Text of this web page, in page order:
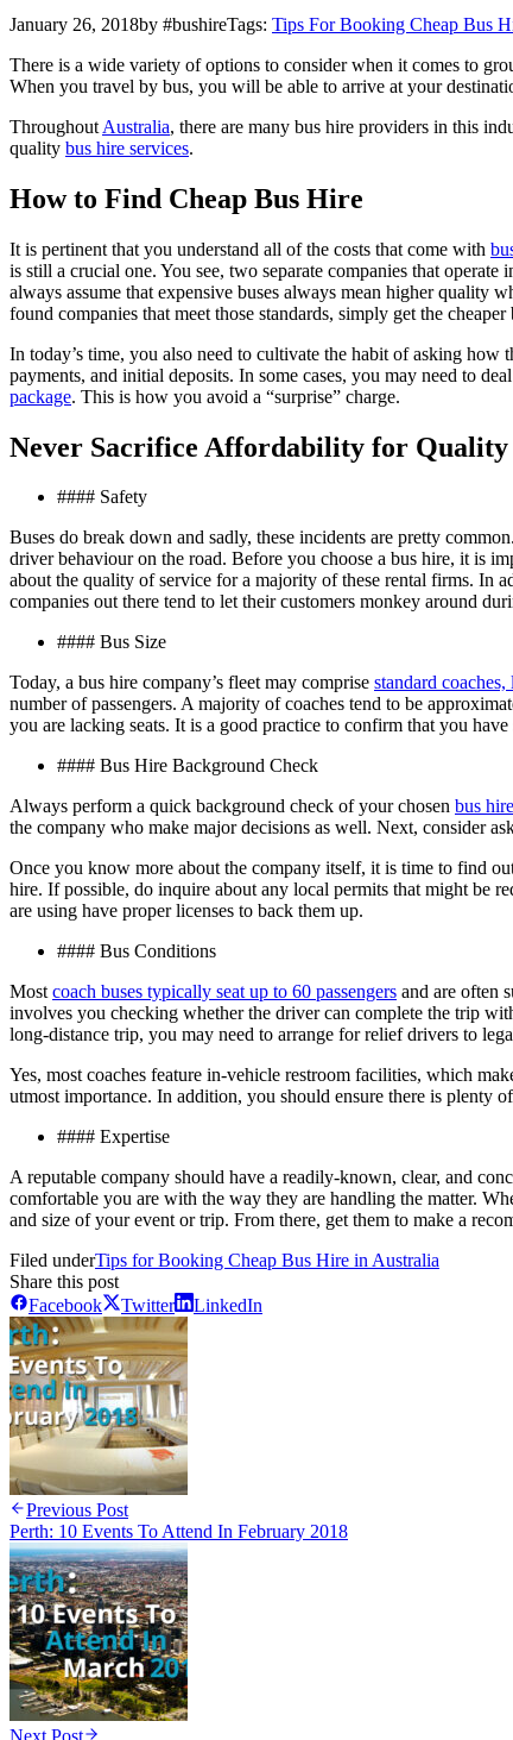
January 26, 2018by #bushireTags: Tips For Booking Cheap Bus
There is a wide variety of options to consider when it comes to
When you travel by bus, you will be able to arrive at your
Throughout Australia, there are many bus hire providers in this
quality bus hire services.
How to Find Cheap Bus Hire
It is pertinent that you understand all of the costs that come with
is still a crucial one. You see, two separate companies that
always assume that expensive buses always mean higher quality
found companies that meet those standards, simply get the
In today’s time, you also need to cultivate the habit of asking
payments, and initial deposits. In some cases, you may need to
package. This is how you avoid a “surprise” charge.
Never Sacrifice Affordability for Quality
#### Safety
Buses do break down and sadly, these incidents are pretty
driver behaviour on the road. Before you choose a bus hire, it is
about the quality of service for a majority of these rental firms. In
companies out there tend to let their customers monkey around
#### Bus Size
Today, a bus hire company’s fleet may comprise standard
number of passengers. A majority of coaches tend to be
you are lacking seats. It is a good practice to confirm that you
#### Bus Hire Background Check
Always perform a quick background check of your chosen bus
the company who make major decisions as well. Next, consider
Once you know more about the company itself, it is time to find
hire. If possible, do inquire about any local permits that might be
are using have proper licenses to back them up.
#### Bus Conditions
Mostcoach buses typically seat up to 60 passengers and are often
involves you checking whether the driver can complete the trip
long-distance trip, you may need to arrange for relief drivers to
Yes, most coaches feature in-vehicle restroom facilities, which
utmost importance. In addition, you should ensure there is plenty
#### Expertise
A reputable company should have a readily-known, clear, and
comfortable you are with the way they are handling the matter.
and size of your event or trip. From there, get them to make a
Filed underTips for Booking Cheap Bus Hire in Australia
Share this post
Facebook
Twitter LinkedIn
Previous Post
Perth: 10 Events To Attend In February 2018